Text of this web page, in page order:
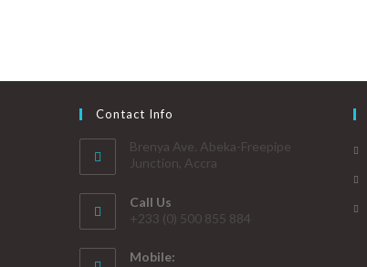
Contact Info
Brenya Ave. Abeka-Freepipe
Junction, Accra
Call Us
+233 (0) 500 855 884
Mobile: